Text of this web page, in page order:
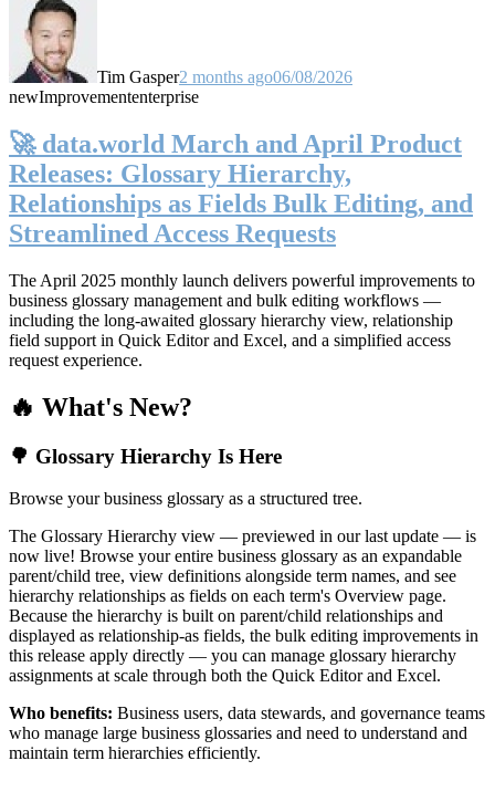
Tim Gasper2 months ago06/08/2026
newImprovemententerprise
🚀 data.world March and April Product
Releases: Glossary Hierarchy,
Relationships as Fields Bulk Editing, and
Streamlined Access Requests
The April 2025 monthly launch delivers powerful improvements to
business glossary management and bulk editing workflows —
including the long-awaited glossary hierarchy view, relationship
field support in Quick Editor and Excel, and a simplified access
request experience.
🔥 What's New?
🌳 Glossary Hierarchy Is Here
Browse your business glossary as a structured tree.
The Glossary Hierarchy view — previewed in our last update — is
now live! Browse your entire business glossary as an expandable
parent/child tree, view definitions alongside term names, and see
hierarchy relationships as fields on each term's Overview page.
Because the hierarchy is built on parent/child relationships and
displayed as relationship-as fields, the bulk editing improvements in
this release apply directly — you can manage glossary hierarchy
assignments at scale through both the Quick Editor and Excel.
Who benefits: Business users, data stewards, and governance teams
who manage large business glossaries and need to understand and
maintain term hierarchies efficiently.